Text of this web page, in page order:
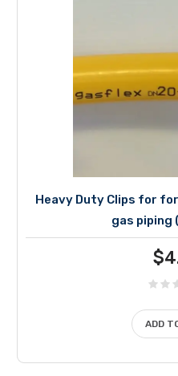
Heavy Duty Clips for
gas piping
$
ADD